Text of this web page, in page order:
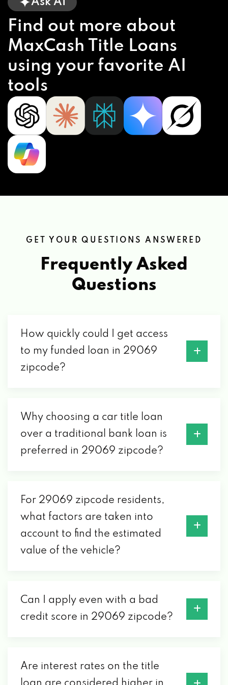
Find out more about
MaxCash Title Loans
using your favorite AI
tools
GET YOUR QUESTIONS ANSWERED
Frequently Asked
Questions
How quickly could I get access
to my funded loan in 29069
zipcode?
Why choosing a car title loan
over a traditional bank loan is
preferred in 29069 zipcode?
For 29069 zipcode residents,
what factors are taken into
account to find the estimated
value of the vehicle?
Can I apply even with a bad
credit score in 29069 zipcode?
Are interest rates on the title